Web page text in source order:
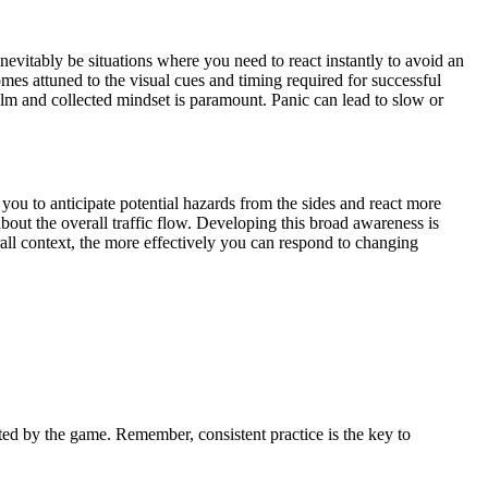
be situations where you need to react instantly to avoid an
attuned to the visual cues and timing required for successful
and collected mindset is paramount. Panic can lead to slow or
to anticipate potential hazards from the sides and react more
the overall traffic flow. Developing this broad awareness is
context, the more effectively you can respond to changing
by the game. Remember, consistent practice is the key to